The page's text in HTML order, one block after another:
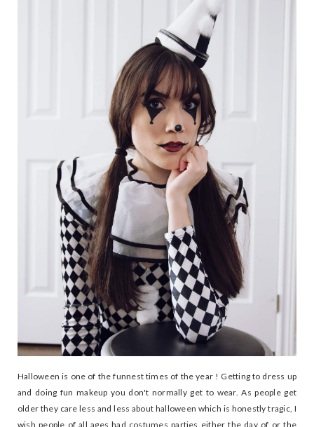
Halloween is one of the funnest times of the year ! Getting to dress up
and doing fun makeup you don't normally get to wear. As people get
older they care less and less about halloween which is honestly tragic, I
wish people of all ages had costumes parties either the day of or the